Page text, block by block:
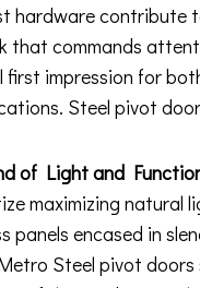
hardware contribute
that commands
first impression for
Steel pivot
of Light and
maximizing natural
panels encased in
Steel pivot doors